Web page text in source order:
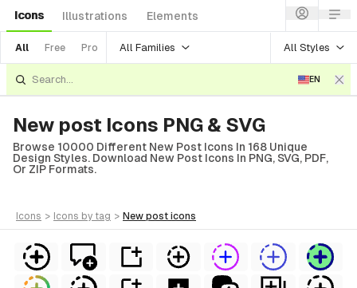
Icons Illustrations Elements
All Free Pro All Families All Styles
EN
New post Icons PNG & SVG
Browse 10000 Different New Post Icons In 168 Unique
Design Styles. Download New Post Icons In PNG, SVG, PDF,
Or ZIP Formats.
icons > icons by tag > new post icons